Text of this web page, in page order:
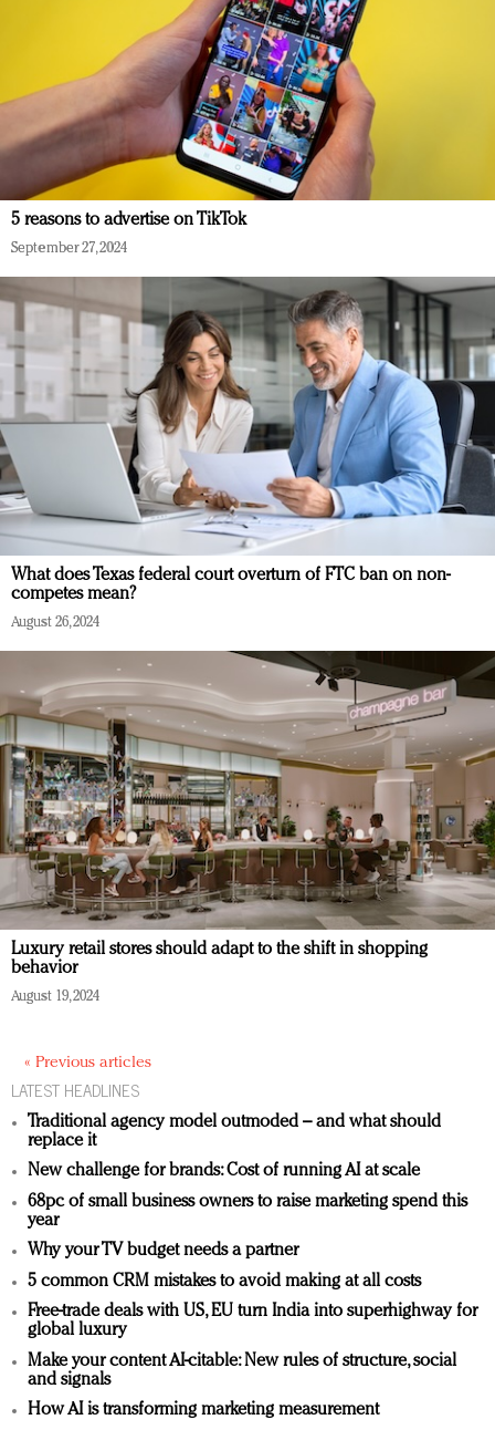
5 reasons to advertise on TikTok
September 27, 2024
What does Texas federal court overturn of FTC ban on non-
competes mean?
August 26, 2024
Luxury retail stores should adapt to the shift in shopping
behavior
August 19, 2024
« Previous articles
LATEST HEADLINES
Traditional agency model outmoded – and what should
replace it
New challenge for brands: Cost of running AI at scale
68pc of small business owners to raise marketing spend this
year
Why your TV budget needs a partner
5 common CRM mistakes to avoid making at all costs
Free-trade deals with US, EU turn India into superhighway for
global luxury
Make your content AI-citable: New rules of structure, social
and signals
How AI is transforming marketing measurement